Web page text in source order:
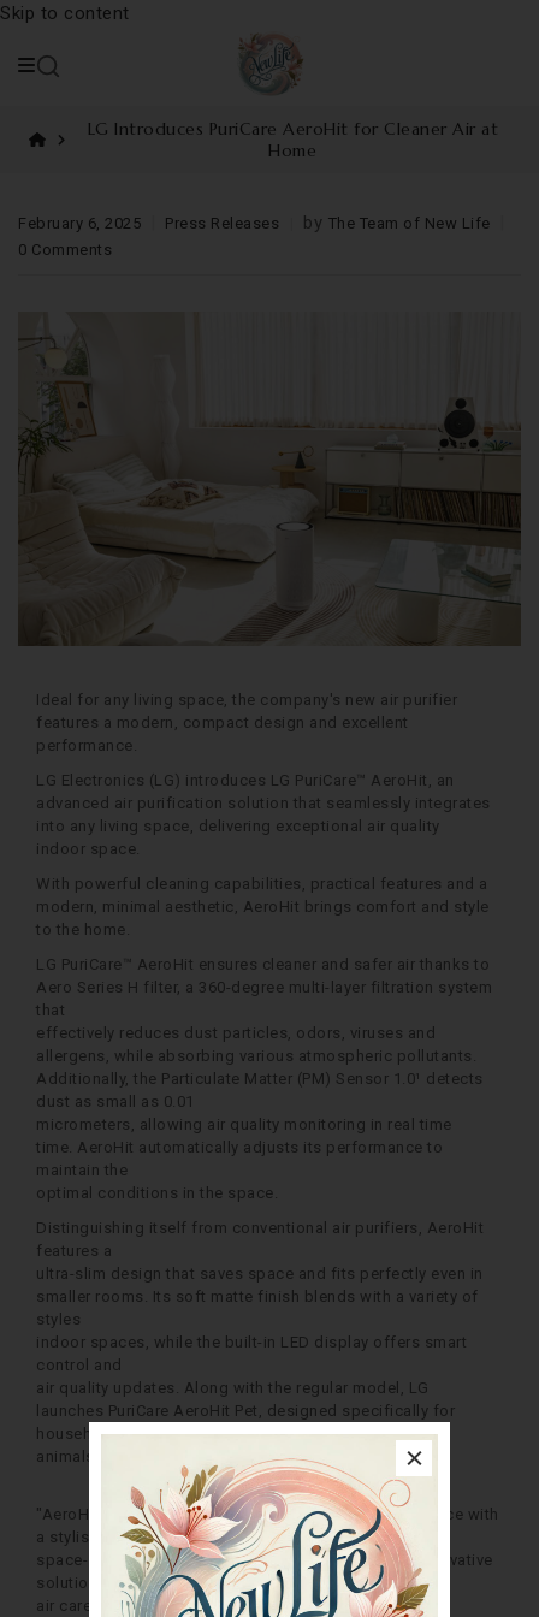
Skip to content
LG Introduces PuriCare AeroHit for Cleaner Air at
Home
February 6, 2025 Press Releases by The Team of New Life
0 Comments
Ideal for any living space, the company's new air purifier
features a modern, compact design and excellent
performance.
LG Electronics (LG) introduces LG PuriCare™ AeroHit, an
advanced air purification solution that seamlessly integrates
into any living space, delivering exceptional air quality
indoor space.
With powerful cleaning capabilities, practical features and a
modern, minimal aesthetic, AeroHit brings comfort and style
to the home.
LG PuriCare™ AeroHit ensures cleaner and safer air thanks to
Aero Series H filter, a 360-degree multi-layer filtration system
that
effectively reduces dust particles, odors, viruses and
allergens, while absorbing various atmospheric pollutants.
Additionally, the Particulate Matter (PM) Sensor 1.0¹ detects
dust as small as 0.01
micrometers, allowing air quality monitoring in real time
time. AeroHit automatically adjusts its performance to
maintain the
optimal conditions in the space.
Distinguishing itself from conventional air purifiers, AeroHit
features a
ultra-slim design that saves space and fits perfectly even in
smaller rooms. Its soft matte finish blends with a variety of
styles
indoor spaces, while the built-in LED display offers smart
control and
air quality updates. Along with the regular model, LG
launches PuriCare AeroHit Pet, designed specifically for
households with pets
animals.
"AeroHit combines excellent air purification performance with
a stylish
space-saving design, realizing our commitment to innovative
solutions
air care for a better life at home,” said Hong Sun-yeul,